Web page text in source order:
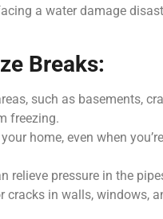
a water damage
Breaks:
such as basements,
freezing.
home, even when
relieve pressure in the
cracks in walls, windows,